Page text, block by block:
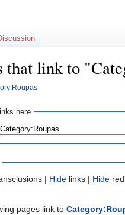
that link to
here
| Hide links | Hide
pages link to